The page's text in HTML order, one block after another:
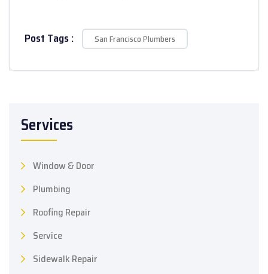
Post Tags : San Francisco Plumbers
Services
Window & Door
Plumbing
Roofing Repair
Service
Sidewalk Repair